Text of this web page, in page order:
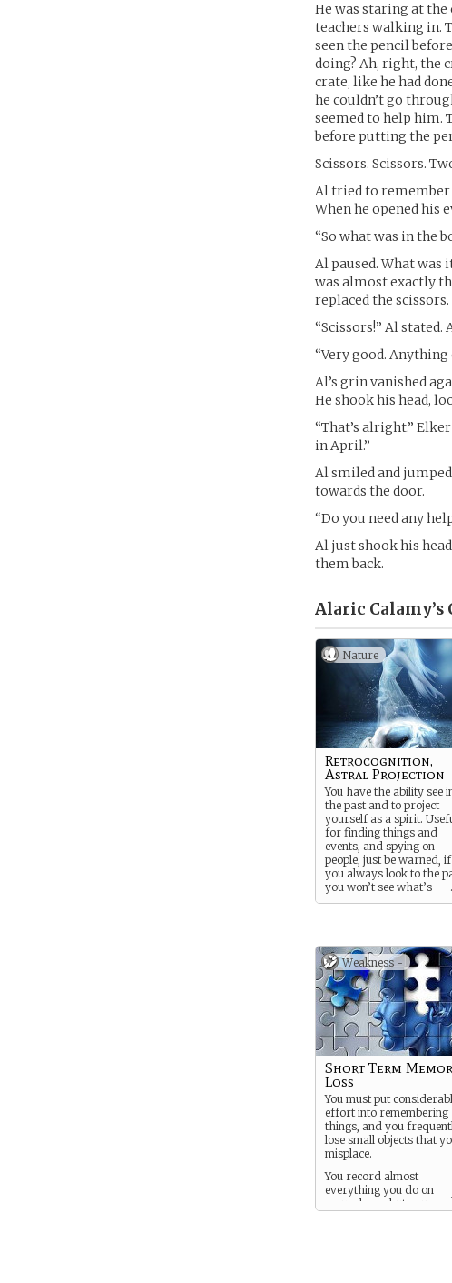
He was staring at
teachers walking in.
seen the pencil
doing? Ah, right, the
crate, like he had
he couldn’t go
seemed to help him.
before putting the
Scissors. Scissors.
Al tried to remember
When he opened his
“So what was in the
Al paused. What
was almost exactly
replaced the
“Scissors!” Al
“Very good.
Al’s grin vanished
He shook his head,
“That’s alright.”
in April.”
Al smiled and
towards the door.
“Do you need any
Al just shook his
them back.
Alaric Calamy’s
Nature
Retrocognition,
Astral Projection
You have the ability see
the past and to project
yourself as a spirit.
for finding things and
events, and spying on
people, just be warned, if
you always look to the
you won’t see what’s
coming in the future.
Weakness -
Short Term
Loss
You must put
effort into remembering
things, and you
lose small objects that
misplace.
You record almost
everything you do on
your phone, but you